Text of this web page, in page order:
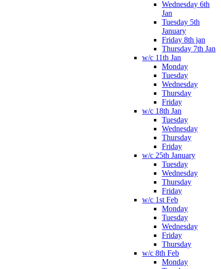
Wednesday 6th
Jan
Tuesday 5th
January
Friday 8th jan
Thursday 7th Jan
w/c 11th Jan
Monday
Tuesday
Wednesday
Thursday
Friday
w/c 18th Jan
Tuesday
Wednesday
Thursday
Friday
w/c 25th January
Tuesday
Wednesday
Thursday
Friday
w/c 1st Feb
Monday
Tuesday
Wednesday
Friday
Thursday
w/c 8th Feb
Monday